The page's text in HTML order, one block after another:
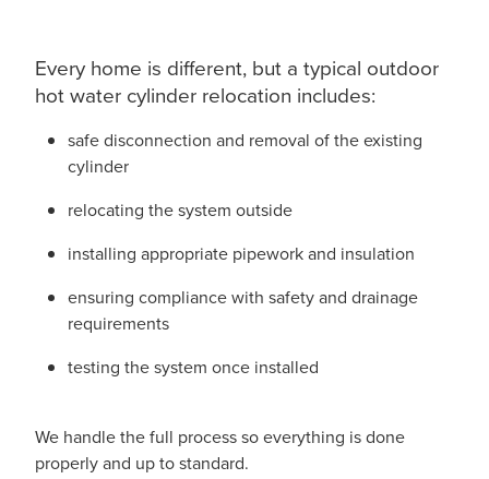
Every home is different, but a typical outdoor
hot water cylinder relocation includes:
safe disconnection and removal of the existing
cylinder
relocating the system outside
installing appropriate pipework and insulation
ensuring compliance with safety and drainage
requirements
testing the system once installed
We handle the full process so everything is done
properly and up to standard.